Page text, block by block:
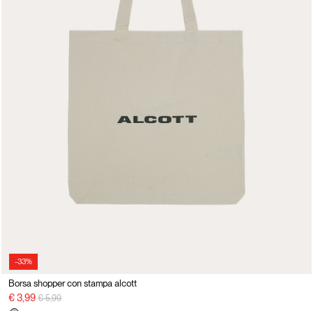
-33%
Borsa shopper con stampa alcott
€ 3,99 Price reduced from
€ 5,99to